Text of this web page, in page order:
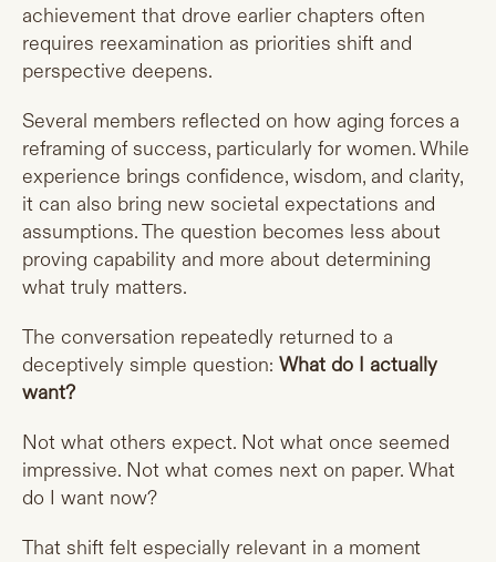
achievement that drove earlier chapters often
requires reexamination as priorities shift and
perspective deepens.
Several members reflected on how aging forces a
reframing of success, particularly for women. While
experience brings confidence, wisdom, and clarity,
it can also bring new societal expectations and
assumptions. The question becomes less about
proving capability and more about determining
what truly matters.
The conversation repeatedly returned to a
deceptively simple question: What do I actually
want?
Not what others expect. Not what once seemed
impressive. Not what comes next on paper. What
do I want now?
That shift felt especially relevant in a moment